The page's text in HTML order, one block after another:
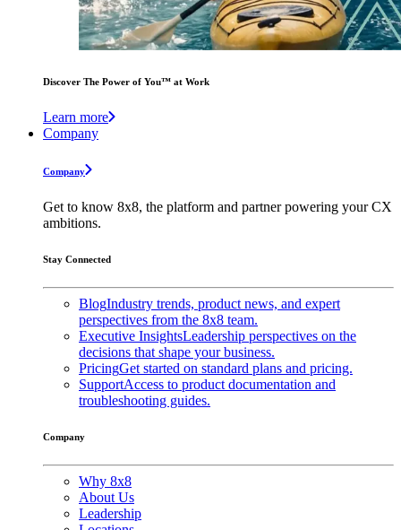
Discover The Power of You™ at Work
Learn more
Company
Company
Get to know 8x8, the platform and partner powering your CX
ambitions.
Stay Connected
BlogIndustry trends, product news, and expert
perspectives from the 8x8 team.
Executive InsightsLeadership perspectives on the
decisions that shape your business.
PricingGet started on standard plans and pricing.
SupportAccess to product documentation and
troubleshooting guides.
Company
Why 8x8
About Us
Leadership